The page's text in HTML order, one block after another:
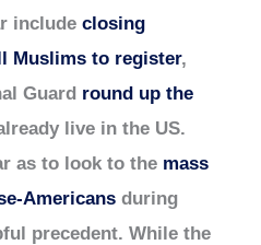
includeclosing
Muslims to register,
Guard round up the
live in the US.
as to look to the mass
Americans during
precedent. While the